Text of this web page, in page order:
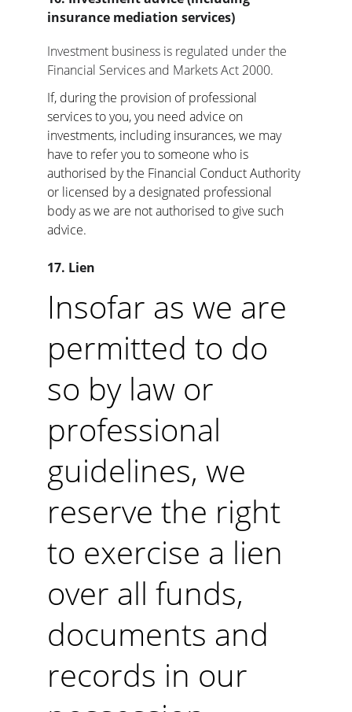
insurance mediation services)
Investment business is regulated under the
Financial Services and Markets Act 2000.
If, during the provision of professional
services to you, you need advice on
investments, including insurances, we may
have to refer you to someone who is
authorised by the Financial Conduct Authority
or licensed by a designated professional
body as we are not authorised to give such
advice.
17. Lien
Insofar as we are
permitted to do
so by law or
professional
guidelines, we
reserve the right
to exercise a lien
over all funds,
documents and
records in our